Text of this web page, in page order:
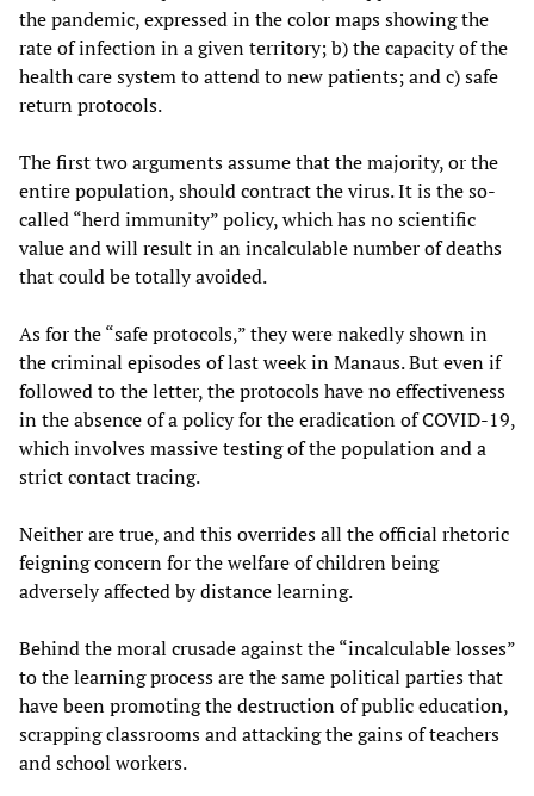
the pandemic, expressed in the color maps showing the
rate of infection in a given territory; b) the capacity of the
health care system to attend to new patients; and c) safe
return protocols.
The first two arguments assume that the majority, or the
entire population, should contract the virus. It is the so-
called “herd immunity” policy, which has no scientific
value and will result in an incalculable number of deaths
that could be totally avoided.
As for the “safe protocols,” they were nakedly shown in
the criminal episodes of last week in Manaus. But even if
followed to the letter, the protocols have no effectiveness
in the absence of a policy for the eradication of COVID-19,
which involves massive testing of the population and a
strict contact tracing.
Neither are true, and this overrides all the official rhetoric
feigning concern for the welfare of children being
adversely affected by distance learning.
Behind the moral crusade against the “incalculable losses”
to the learning process are the same political parties that
have been promoting the destruction of public education,
scrapping classrooms and attacking the gains of teachers
and school workers.